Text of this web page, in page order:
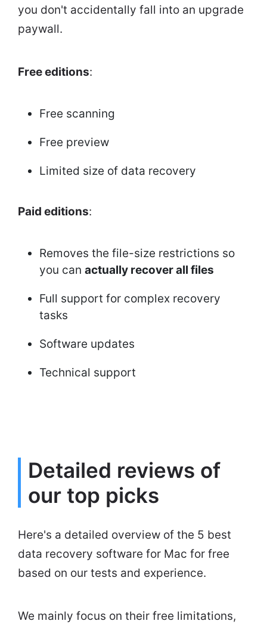
you don't accidentally fall into an upgrade
paywall.
Free editions:
Free scanning
Free preview
Limited size of data recovery
Paid editions:
Removes the file-size restrictions so
you can actually recover all files
Full support for complex recovery
tasks
Software updates
Technical support
Detailed reviews of
our top picks
Here's a detailed overview of the 5 best
data recovery software for Mac for free
based on our tests and experience.
We mainly focus on their free limitations,